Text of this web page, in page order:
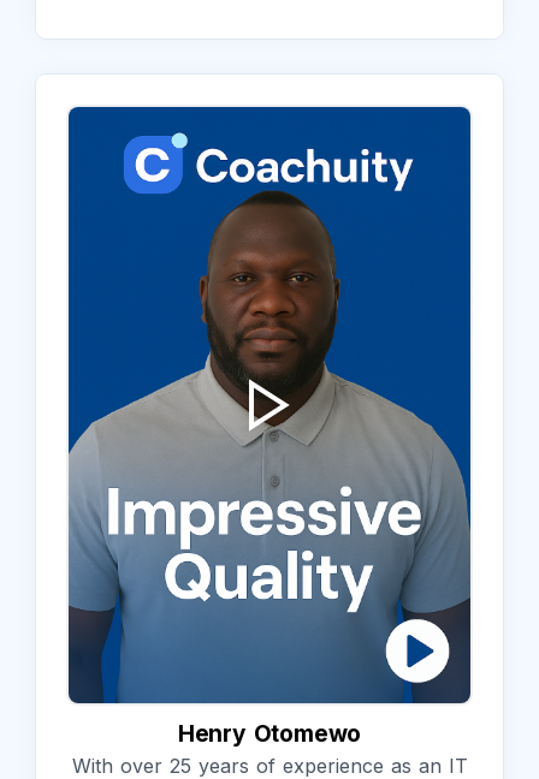
Henry Otomewo
With over 25 years of experience as an IT